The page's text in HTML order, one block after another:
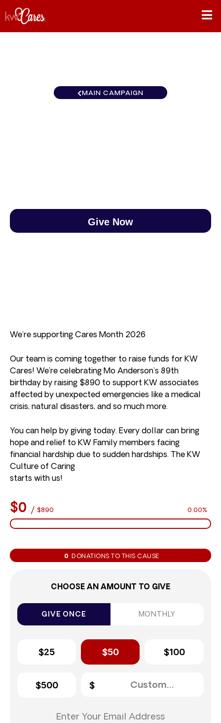
MAIN CAMPAIGN
Give Now
We’re supporting Cares Month 2026
Our team is coming together to raise funds for KW
Cares! We’re celebrating Mo Anderson’s 89th
birthday by raising $890 to support KW associates
affected by unexpected emergencies like a medical
crisis, natural disasters, and so much more.
You can help by giving today. Every dollar can bring
hope and relief to KW Family members facing
financial hardship due to sudden hardships. The KW
Culture of Caring
starts with us!
$0 / $890 0.00%
0 DONATIONS TO THIS CAUSE
CHOOSE AN AMOUNT TO GIVE
GIVE ONCE MONTHLY
$25 $50 $100
$500